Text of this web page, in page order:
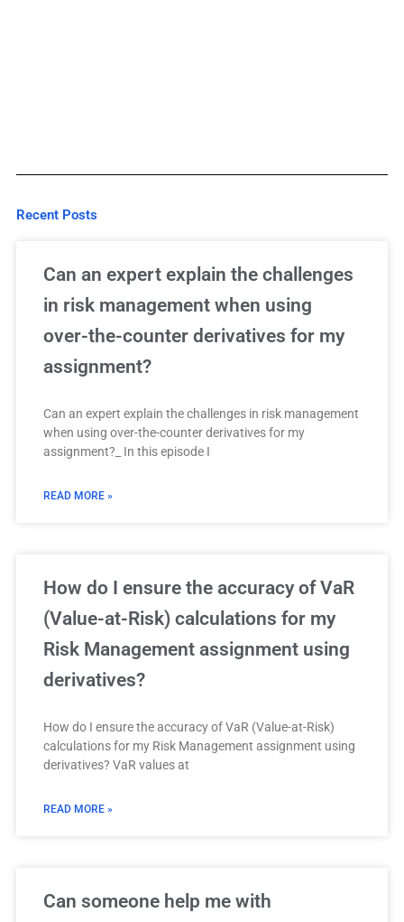
Recent Posts
Can an expert explain the challenges
in risk management when using
over-the-counter derivatives for my
assignment?
Can an expert explain the challenges in risk management
when using over-the-counter derivatives for my
assignment?_ In this episode I
READ MORE »
How do I ensure the accuracy of VaR
(Value-at-Risk) calculations for my
Risk Management assignment using
derivatives?
How do I ensure the accuracy of VaR (Value-at-Risk)
calculations for my Risk Management assignment using
derivatives? VaR values at
READ MORE »
Can someone help me with